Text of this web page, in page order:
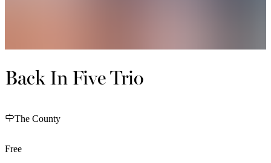
Back In Five Trio
The County
Free